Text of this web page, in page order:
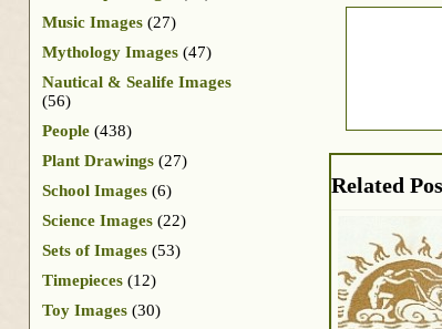
Related
Music Images (27)
Mythology Images (47)
Nautical & Sealife Images
(56)
People (438)
Plant Drawings (27)
School Images (6)
Science Images (22)
Sets of Images (53)
Timepieces (12)
Toy Images (30)